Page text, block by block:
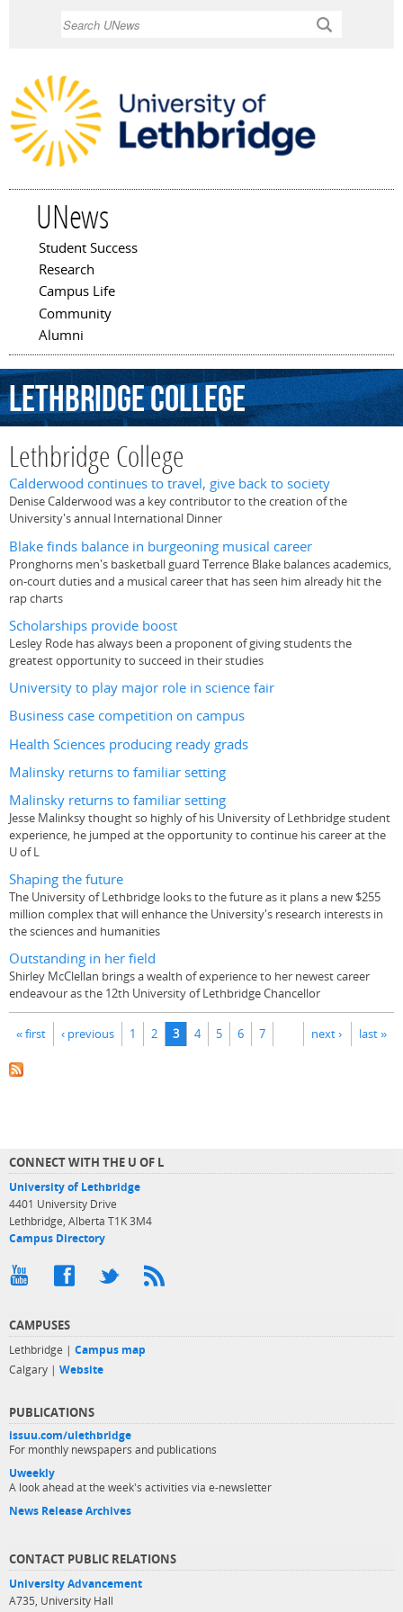
UNews
Main menu
Student Success
Research
Campus Life
Community
Alumni
LethbridgeCollege
Lethbridge College
Calderwood continues to travel, give back to society
Denise Calderwood was a key contributor to the creation of the
University's annual International Dinner
Blake finds balance in burgeoning musical career
Pronghorns men's basketball guard Terrence Blake balances academics,
on-court duties and a musical career that has seen him already hit the
rap charts
Scholarships provide boost
Lesley Rode has always been a proponent of giving students the
greatest opportunity to succeed in their studies
University to play major role in science fair
Business case competition on campus
Health Sciences producing ready grads
Malinsky returns to familiar setting
Malinsky returns to familiar setting
Jesse Malinksy thought so highly of his University of Lethbridge student
experience, he jumped at the opportunity to continue his career at the
U of L
Shaping the future
The University of Lethbridge looks to the future as it plans a new $255
million complex that will enhance the University's research interests in
the sciences and humanities
Outstanding in her field
Shirley McClellan brings a wealth of experience to her newest career
endeavour as the 12th University of Lethbridge Chancellor
Pages
« first ‹ previous 1 2 3 4 5 6 7 next › last »
CONNECT WITH THE U OF L
University of Lethbridge
4401 University Drive
Lethbridge, Alberta T1K 3M4
Campus Directory
CAMPUSES
Lethbridge | Campus map
Calgary | Website
PUBLICATIONS
issuu.com/ulethbridge
For monthly newspapers and publications
Uweekly
A look ahead at the week's activities via e-newsletter
News Release Archives
CONTACT PUBLIC RELATIONS
University Advancement
A735, University Hall